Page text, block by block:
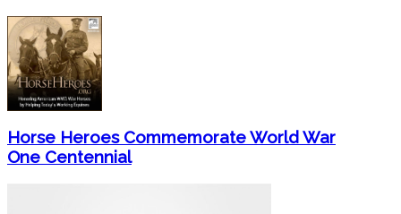
Horse Heroes Commemorate World War
One Centennial